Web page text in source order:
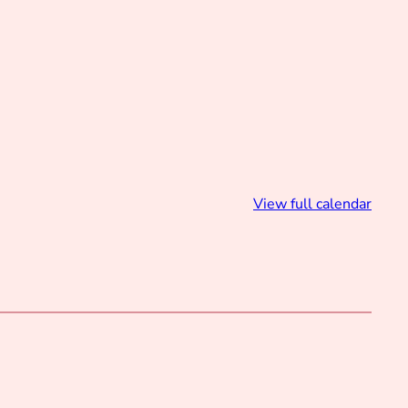
View full calendar